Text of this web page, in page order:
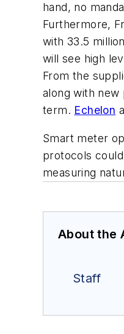
hand, no
Furthermore,
with 33.5
will see high
From the
along with
term. Echelon
Smart meter
protocols
measuring
About the
Staff